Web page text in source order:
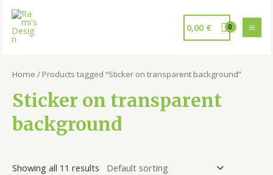
0,00 €
Home / Products tagged “Sticker on transparent background”
Sticker on transparent
background
Showing all 11 results